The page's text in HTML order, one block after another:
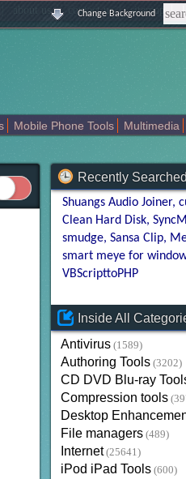
about us | contact us | sitemap |
Change Background
Mobile Phone Tools Multimedia
Recently
Shuangs Audio Joiner
Clean Hard Disk
smudge Sansa Clip
smart meye for
VBScripttoPHP
Inside All
Antivirus (1589)
Authoring Tools (3202)
CD DVD Blu-ray
Compression tools
Desktop
File managers (489)
Internet (25641)
iPod iPad Tools (600)